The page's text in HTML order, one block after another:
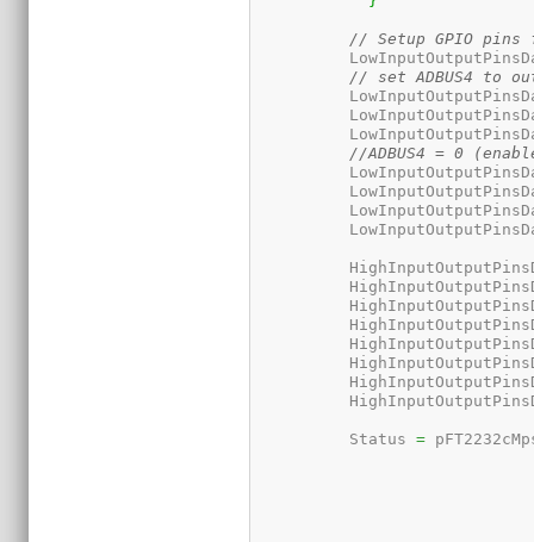
// Setup GPIO pins
// set ADBUS4 to
//ADBUS4 = 0
	  Status
=